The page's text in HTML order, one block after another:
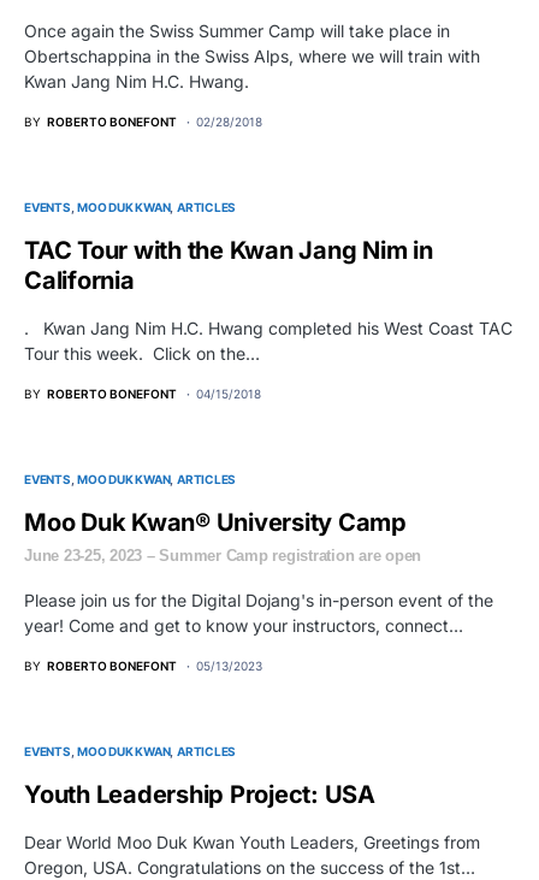
Once again the Swiss Summer Camp will take place in
Obertschappina in the Swiss Alps, where we will train with
Kwan Jang Nim H.C. Hwang.
BY ROBERTO BONEFONT 02/28/2018
EVENTS MOO DUK KWAN ARTICLES
TAC Tour with the Kwan Jang Nim in
California
. Kwan Jang Nim H.C. Hwang completed his West Coast TAC
Tour this week. Click on the…
BY ROBERTO BONEFONT 04/15/2018
EVENTS MOO DUK KWAN ARTICLES
Moo Duk Kwan® University Camp
June 23-25, 2023 – Summer Camp registration are open
Please join us for the Digital Dojang's in-person event of the
year! Come and get to know your instructors, connect…
BY ROBERTO BONEFONT 05/13/2023
EVENTS MOO DUK KWAN ARTICLES
Youth Leadership Project: USA
Dear World Moo Duk Kwan Youth Leaders, Greetings from
Oregon, USA. Congratulations on the success of the 1st…